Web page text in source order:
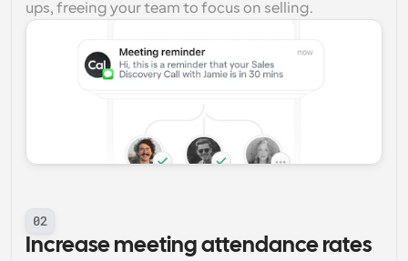
ups, freeing your team to focus on selling.
02
Increase meeting attendance rates